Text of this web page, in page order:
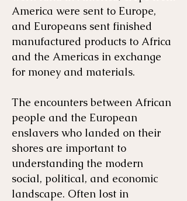
America were sent to Europe,
and Europeans sent finished
manufactured products to Africa
and the Americas in exchange
for money and materials.
The encounters between African
people and the European
enslavers who landed on their
shores are important to
understanding the modern
social, political, and economic
landscape. Often lost in